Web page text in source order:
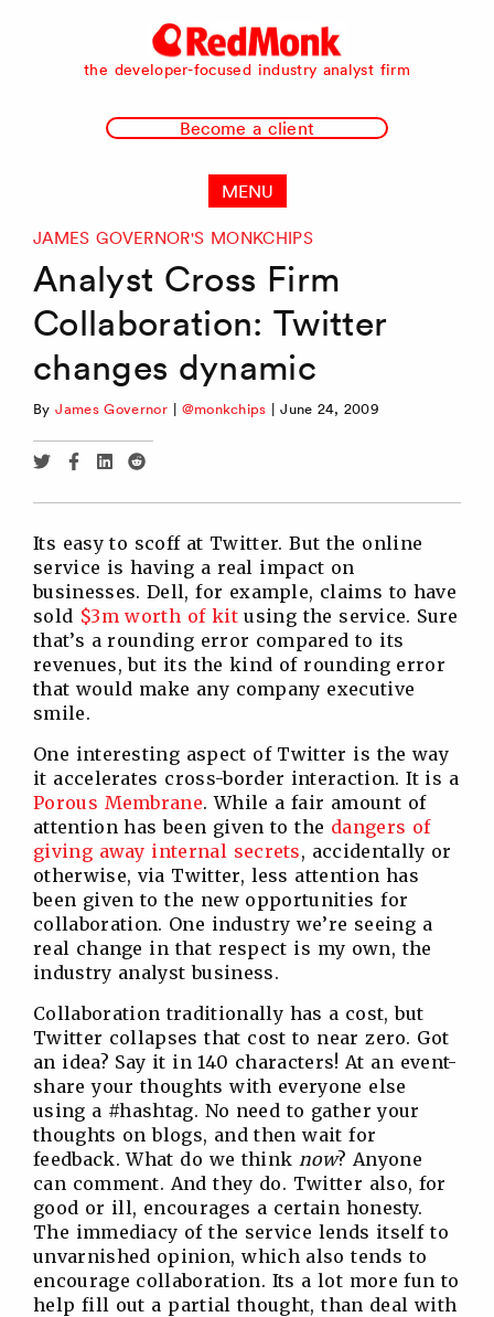
RedMonk
the developer-focused industry analyst firm
Become a client
MENU
JAMES GOVERNOR'S MONKCHIPS
Analyst Cross Firm
Collaboration: Twitter
changes dynamic
ByJames Governor | @monkchips |June 24, 2009
Share
Twitter
Share
Facebook
Share
Linkedin
Share
Reddit
Its easy to scoff at Twitter. But the online
service is having a real impact on
businesses. Dell, for example, claims to have
sold $3m worth of kitusing the service. Sure
that’s a rounding error compared to its
revenues, but its the kind of rounding error
that would make any company executive
smile.
One interesting aspect of Twitter is the way
it accelerates cross-border interaction. It is a
Porous Membrane. While a fair amount of
attention has been given to the dangers of
giving away internal secrets, accidentally or
otherwise, via Twitter, less attention has
been given to the new opportunities for
collaboration. One industry we’re seeing a
real change in that respect is my own, the
industry analyst business.
Collaboration traditionally has a cost, but
Twitter collapses that cost to near zero. Got
an idea? Say it in 140 characters! At an event-
share your thoughts with everyone else
using a #hashtag. No need to gather your
thoughts on blogs, and then wait for
feedback. What do we thinknow? Anyone
can comment. And they do. Twitter also, for
good or ill, encourages a certain honesty.
The immediacy of the service lends itself to
unvarnished opinion, which also tends to
encourage collaboration. Its a lot more fun to
help fill out a partial thought, than deal with